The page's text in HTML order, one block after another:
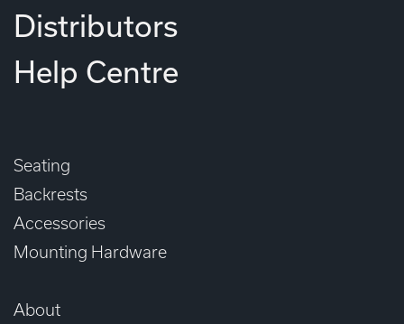
Distributors
Help Centre
Seating
Backrests
Accessories
Mounting Hardware
About